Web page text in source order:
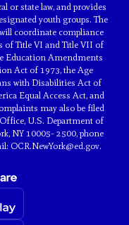
or state law, and provides
youth groups. The
coordinate compliance
Title VI and Title VII of
Education Amendments
Act of 1973, the Age
with Disabilities Act of
Equal Access Act, and
may also be filed
U.S. Department of
NY 10005- 2500, phone
OCR.NewYork@ed.gov.